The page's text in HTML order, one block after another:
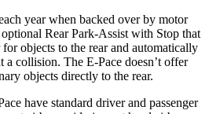
year when backed over by motor
Rear Park-Assist with Stop that
for objects to the rear and automatically
a collision. The E-Pace doesn’t offer
objects directly to the rear.
have standard driver and passenger